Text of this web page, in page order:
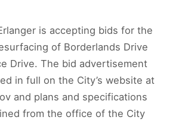
is accepting bids for the
of Borderlands Drive
Drive. The bid advertisement
in full on the City’s website at
and plans and specifications
from the office of the City